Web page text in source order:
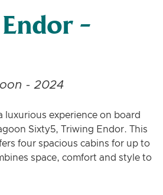
-
- 2024
luxurious experience on board
Sixty5, Triwing Endor. This
four spacious cabins for up to
space, comfort and style to